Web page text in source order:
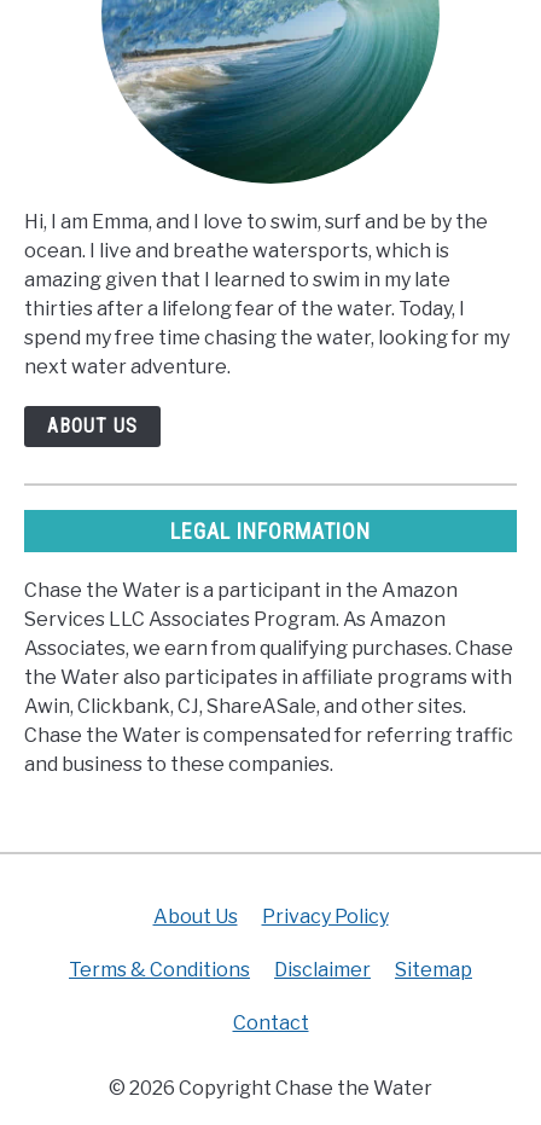
Hi, I am Emma, and I love to swim, surf and be by the
ocean. I live and breathe watersports, which is
amazing given that I learned to swim in my late
thirties after a lifelong fear of the water. Today, I
spend my free time chasing the water, looking for my
next water adventure.
ABOUT US
LEGAL INFORMATION
Chase the Water is a participant in the Amazon
Services LLC Associates Program. As Amazon
Associates, we earn from qualifying purchases. Chase
the Water also participates in affiliate programs with
Awin, Clickbank, CJ, ShareASale, and other sites.
Chase the Water is compensated for referring traffic
and business to these companies.
About Us Privacy Policy
Terms & Conditions Disclaimer Sitemap
Contact
© 2026 Copyright Chase the Water